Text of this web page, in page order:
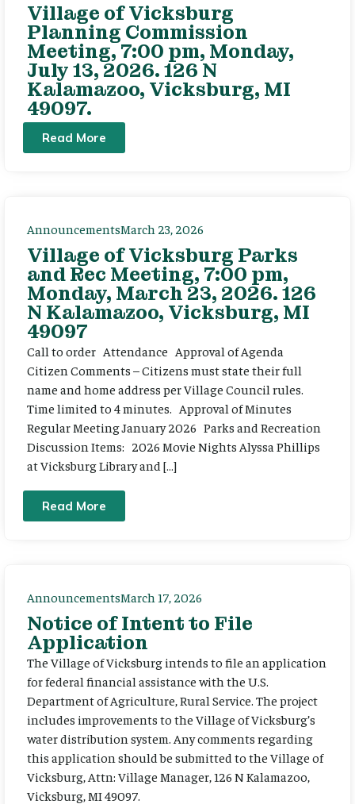
Village of Vicksburg
Planning Commission
Meeting, 7:00 pm, Monday,
July 13, 2026. 126 N
Kalamazoo, Vicksburg, MI
49097.
Read More
AnnouncementsMarch 23, 2026
Village of Vicksburg Parks
and Rec Meeting, 7:00 pm,
Monday, March 23, 2026. 126
N Kalamazoo, Vicksburg, MI
49097
Call to order Attendance Approval of Agenda
Citizen Comments – Citizens must state their full
name and home address per Village Council rules.
Time limited to 4 minutes. Approval of Minutes
Regular Meeting January 2026 Parks and Recreation
Discussion Items: 2026 Movie Nights Alyssa Phillips
at Vicksburg Library and […]
Read More
AnnouncementsMarch 17, 2026
Notice of Intent to File
Application
The Village of Vicksburg intends to file an application
for federal financial assistance with the U.S.
Department of Agriculture, Rural Service. The project
includes improvements to the Village of Vicksburg’s
water distribution system. Any comments regarding
this application should be submitted to the Village of
Vicksburg, Attn: Village Manager, 126 N Kalamazoo,
Vicksburg, MI 49097.